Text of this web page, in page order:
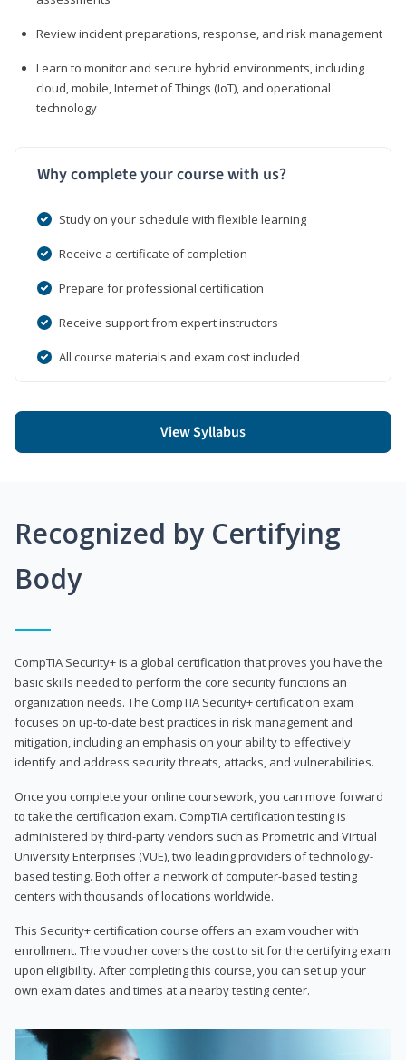
Review incident preparations, response, and risk management
Learn to monitor and secure hybrid environments, including
cloud, mobile, Internet of Things (IoT), and operational
technology
Why complete your course with us?
Study on your schedule with flexible learning
Receive a certificate of completion
Prepare for professional certification
Receive support from expert instructors
All course materials and exam cost included
View Syllabus
Recognized by Certifying
Body
CompTIA Security+ is a global certification that proves you have the
basic skills needed to perform the core security functions an
organization needs. The CompTIA Security+ certification exam
focuses on up-to-date best practices in risk management and
mitigation, including an emphasis on your ability to effectively
identify and address security threats, attacks, and vulnerabilities.
Once you complete your online coursework, you can move forward
to take the certification exam. CompTIA certification testing is
administered by third-party vendors such as Prometric and Virtual
University Enterprises (VUE), two leading providers of technology-
based testing. Both offer a network of computer-based testing
centers with thousands of locations worldwide.
This Security+ certification course offers an exam voucher with
enrollment. The voucher covers the cost to sit for the certifying exam
upon eligibility. After completing this course, you can set up your
own exam dates and times at a nearby testing center.